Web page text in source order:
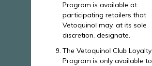
Program is available at
participating retailers that
Vetoquinol may, at its sole
discretion, designate.
The Vetoquinol Club Loyalty
Program is only available to